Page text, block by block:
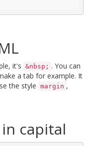
it's &nbsp; . You can
a tab for example. It
the style margin ,
capital